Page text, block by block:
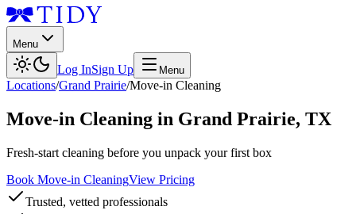
Menu
Log InSign Up Menu
Locations/Grand Prairie/Move-in Cleaning
Move-in Cleaning in Grand Prairie, TX
Fresh-start cleaning before you unpack your first box
Book Move-in CleaningView Pricing
Trusted, vetted professionals